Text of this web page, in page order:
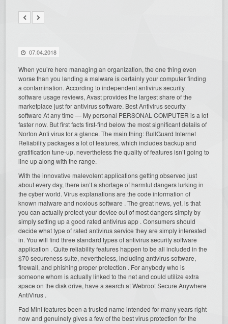
07.04.2018
When you’re here managing an organization, the one thing even
worse than you landing a malware is certainly your computer finding
a contamination. According to independent antivirus security
software usage reviews, Avast provides the largest share of the
marketplace just for antivirus software. Best Antivirus security
software At any time — My personal PERSONAL COMPUTER is a lot
faster now. But first facts first-find below the most significant details of
Norton Anti virus for a glance. The main thing: BullGuard Internet
Reliability packages a lot of features, which includes backup and
gratification tune-up, nevertheless the quality of features isn’t going to
line up along with the range.
With the innovative malevolent applications getting observed just
about every day, there isn’t a shortage of harmful dangers lurking in
the cyber world. Virus explanations are the code information of
known malware and noxious software . The great news, yet, is that
you can actually protect your device out of most dangers simply by
simply setting up a good rated antivirus app . Consumers should
decide what type of rated antivirus service they are simply interested
in. You will find three standard types of antivirus security software
application . Quite reliability features happen to be all included in the
$70 secureness suite, nevertheless, including antivirus software,
firewall, and phishing proper protection . For anybody who is
someone whom is actually linked to the net and could utilize extra
space on the disk drive, have a search at Webroot Secure Anywhere
AntiVirus .
Fad Mini features been a trusted name intended for many years right
now and genuinely gives a few of the best virus protection for the